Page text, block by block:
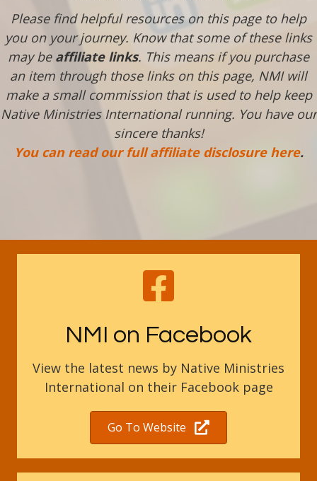
Please find helpful resources on this page to help
you on your journey. Know that some of these links
may be affiliate links. This means if you purchase
an item through those links on this page, NMI will
make a small commission that is used to help keep
Native Ministries International running. You have our
sincere thanks!
You can read our full affiliate disclosure here.
NMI on Facebook
View the latest news by Native Ministries
International on their Facebook page
Go To Website